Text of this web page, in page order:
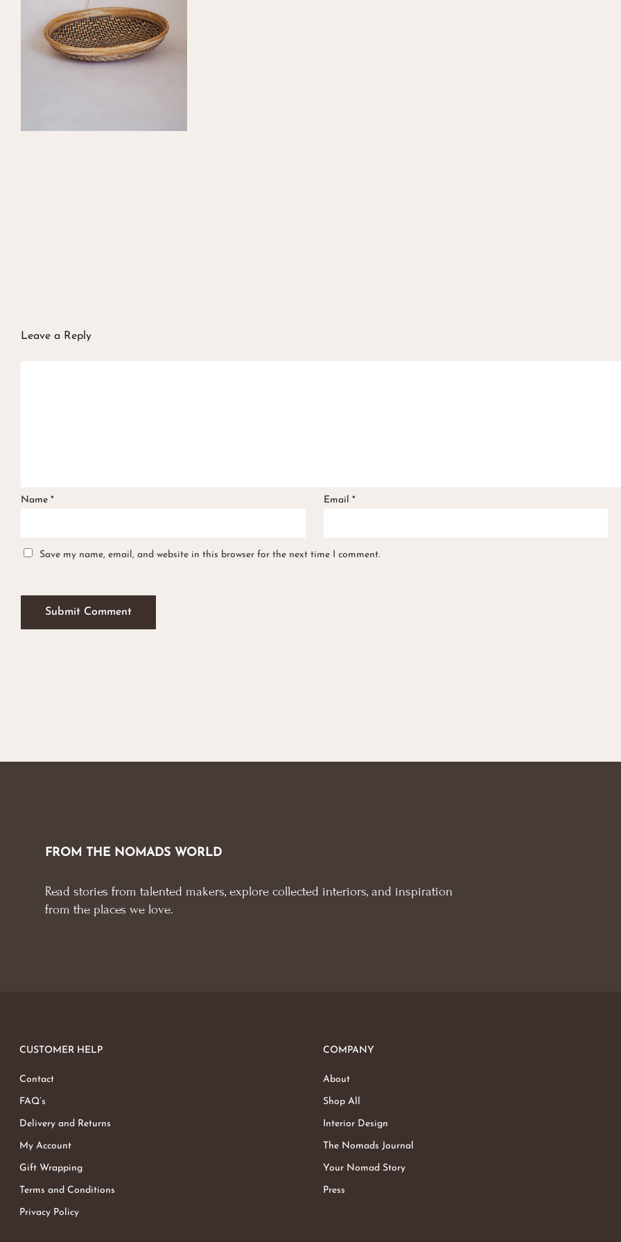
Leave a Reply
Name * Email *
Save my name, email, and website in this browser for the next time I comment.
FROM THE NOMADS WORLD
Read stories from talented makers, explore collected interiors, and inspiration
from the places we love.
CUSTOMER HELP
Contact
FAQ’s
Delivery and Returns
My Account
Gift Wrapping
Terms and Conditions
Privacy Policy
COMPANY
About
Shop All
Interior Design
The Nomads Journal
Your Nomad Story
Press